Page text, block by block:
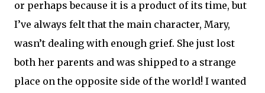
or perhaps because it is a product of its time, but
I’ve always felt that the main character, Mary,
wasn’t dealing with enough grief. She just lost
both her parents and was shipped to a strange
place on the opposite side of the world! I wanted